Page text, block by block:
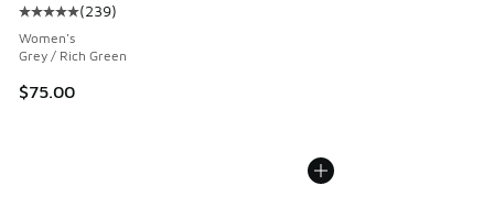
Average customer rating - [5 out of 5 stars], 239 reviews
(239)
Women's
Grey / Rich Green
$75.00